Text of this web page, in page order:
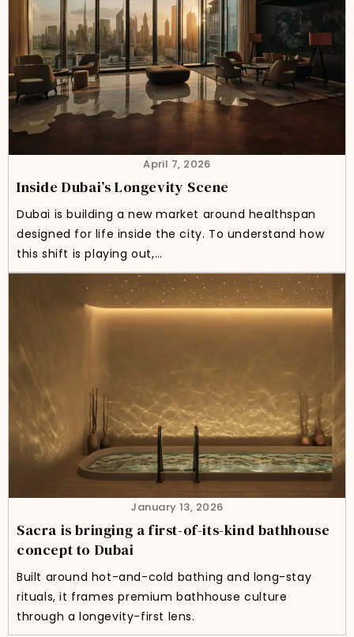
April 7, 2026
Inside Dubai’s Longevity Scene
Dubai is building a new market around healthspan
designed for life inside the city. To understand how
this shift is playing out,…
January 13, 2026
Sacra is bringing a first-of-its-kind bathhouse
concept to Dubai
Built around hot-and-cold bathing and long-stay
rituals, it frames premium bathhouse culture
through a longevity-first lens.